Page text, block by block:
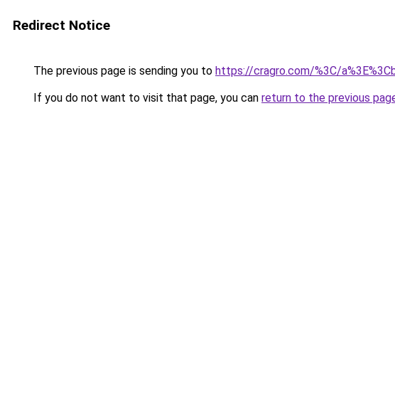
Redirect Notice
The previous page is sending you to https://cragro.com/%3C/
If you do not want to visit that page, you can return to the previous